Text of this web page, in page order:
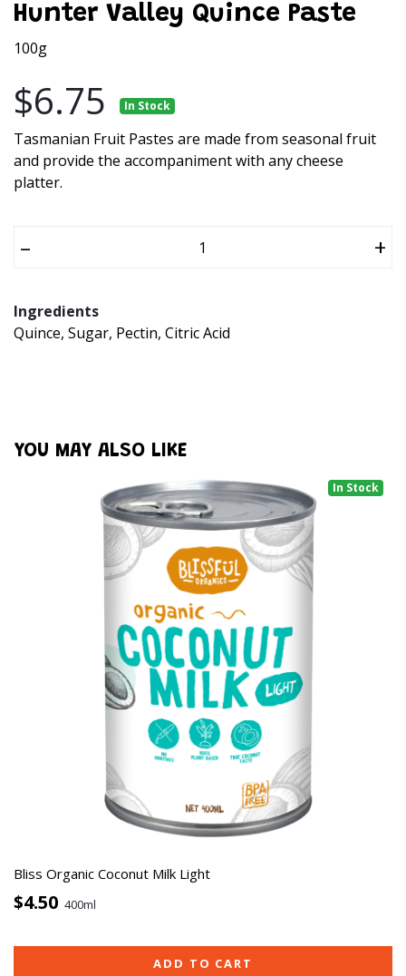
Hunter Valley Quince Paste
100g
$6.75 In Stock
Tasmanian Fruit Pastes are made from seasonal fruit
and provide the accompaniment with any cheese
platter.
– +
Ingredients
Quince, Sugar, Pectin, Citric Acid
YOU MAY ALSO LIKE
In Stock
Bliss Organic Coconut Milk Light
$4.50 400ml
ADD TO CART